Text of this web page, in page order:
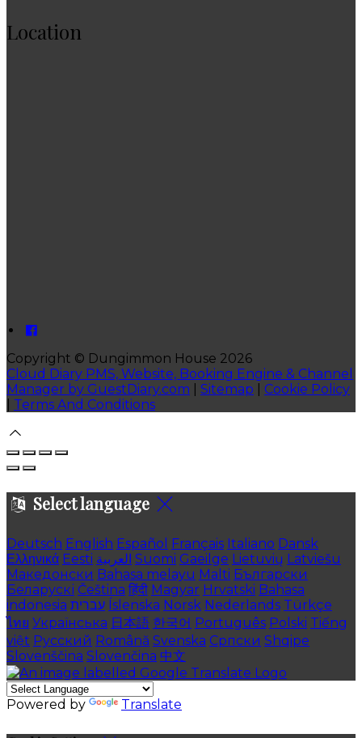
Location
Copyright © Dungimmon House 2026
Cloud Diary PMS, Website, Booking Engine & Channel
Manager by GuestDiary.com
Sitemap
Cookie Policy
Terms And Conditions
Select language
Deutsch English Español Français Italiano Dansk
Ελληνικά Eesti العربية Suomi Gaeilge Lietuvių Latviešu
Македонски Bahasa melayu Malti Български
Беларускі Čeština हिंदी Magyar Hrvatski Bahasa
indonesia עברית Íslenska Norsk Nederlands Türkçe
ไทย Українська 日本語 한국어 Português Polski Tiếng
việt Русский Română Svenska Српски Shqipe
Slovenščina Slovenčina 中文
Powered by Translate